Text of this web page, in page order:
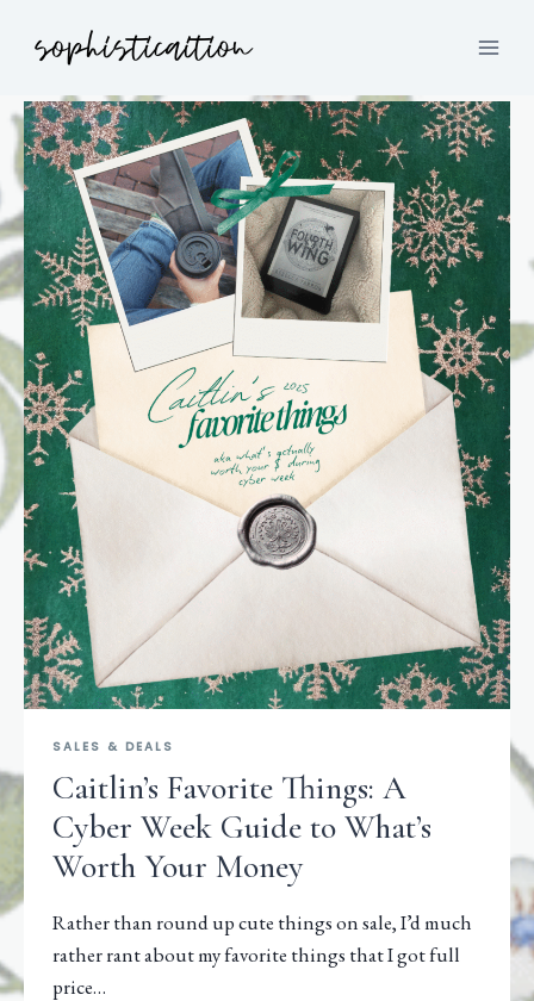
SALES & DEALS
Caitlin’s Favorite Things: A
Cyber Week Guide to What’s
Worth Your Money
Rather than round up cute things on sale, I’d much
rather rant about my favorite things that I got full
price…